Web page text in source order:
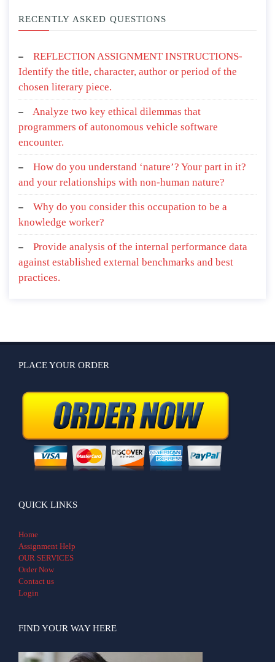
RECENTLY ASKED QUESTIONS
REFLECTION ASSIGNMENT INSTRUCTIONS-
Identify the title, character, author or period of the
chosen literary piece.
Analyze two key ethical dilemmas that
programmers of autonomous vehicle software
encounter.
How do you understand ‘nature’? Your part in it?
and your relationships with non-human nature?
Why do you consider this occupation to be a
knowledge worker?
Provide analysis of the internal performance data
against established external benchmarks and best
practices.
PLACE YOUR ORDER
QUICK LINKS
Home
Assignment Help
OUR SERVICES
Order Now
Contact us
Login
FIND YOUR WAY HERE